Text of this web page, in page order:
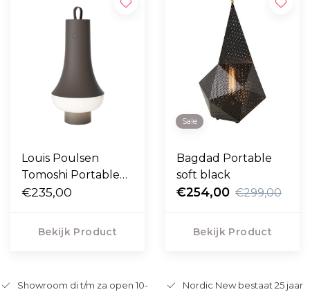
Louis Poulsen
Tomoshi Portable
Lamp donkerbruin
€235,00
Bekijk Product
Sale
Bagdad Portable
soft black
€254,00 €299,00
Bekijk Product
Showroom di t/m za open 10-
Nordic New bestaat 25 jaar